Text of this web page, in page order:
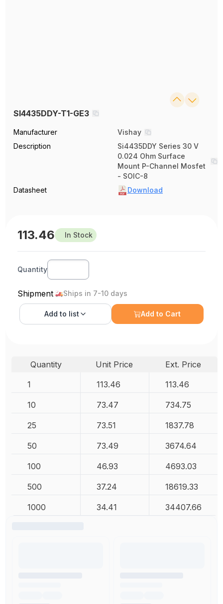
SI4435DDY-T1-GE3
Manufacturer
Vishay
Description
Si4435DDY Series 30 V
0.024 Ohm Surface
Mount P-Channel Mosfet
- SOIC-8
Datasheet
Download
113.46 In Stock
Quantity
Shipment Ships in 7-10 days
Add to list Add to Cart
Quantity Unit Price
Ext. Price
1
113.46 113.46
10 73.47 734.75
25 73.51 1837.78
50 73.49 3674.64
100 46.93 4693.03
500 37.24 18619.33
1000 34.41 34407.66